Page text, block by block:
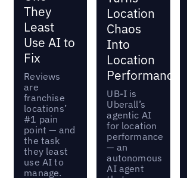
They
Least
Use AI to
Fix
Reviews
are
franchise
locations’
#1 pain
point — and
the task
they least
use AI to
manage.
Location
Chaos
Into
Location
Performance
UB-I is
Uberall’s
agentic AI
for location
performance
— an
autonomous
AI agent